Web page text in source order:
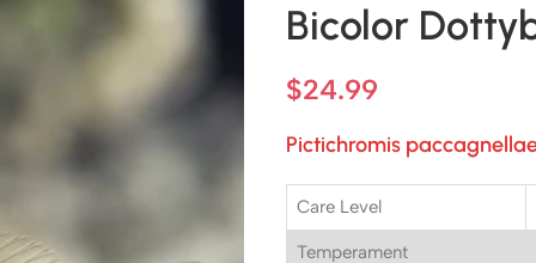
Bicolor
$24.99
Pictichromis
Care Level
Temperament